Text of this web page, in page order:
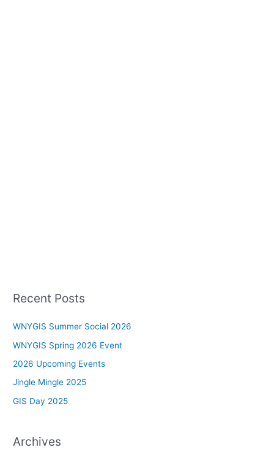
Recent Posts
WNYGIS Summer Social 2026
WNYGIS Spring 2026 Event
2026 Upcoming Events
Jingle Mingle 2025
GIS Day 2025
Archives